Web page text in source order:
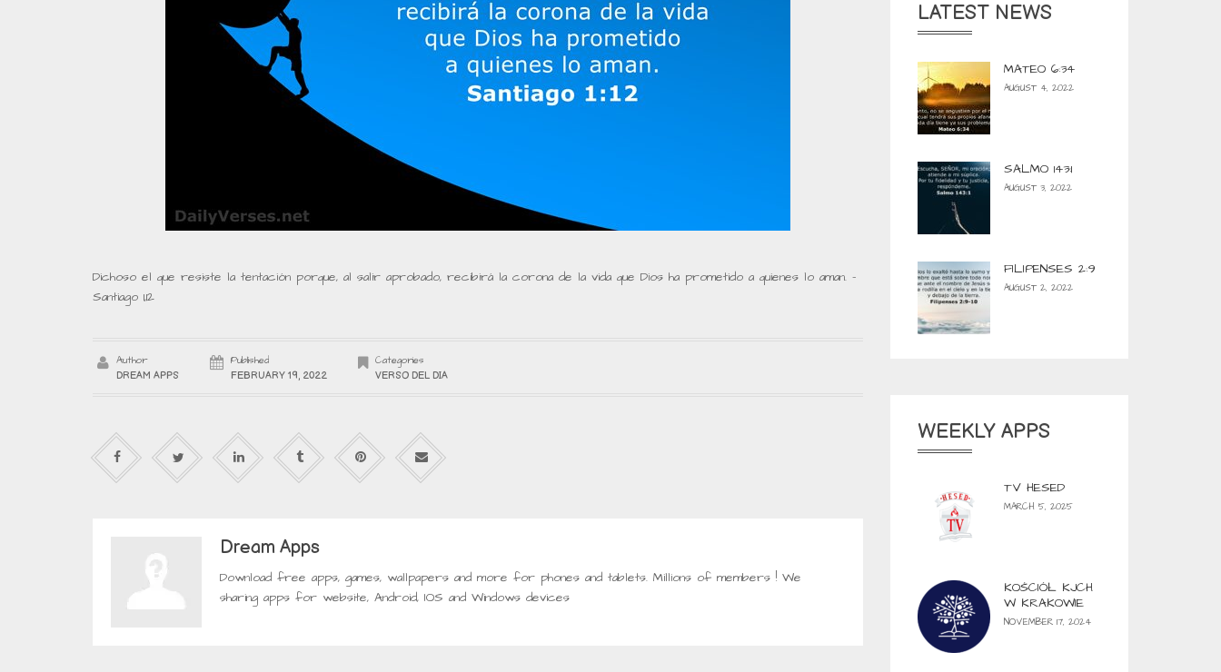
Dichoso el que resiste la tentación porque, al salir aprobado, recibirá la corona de la vida que Dios ha prometido a quienes lo aman. –
Santiago 1,12
Author
DREAM APPS
Published
FEBRUARY 19, 2022
Categories
VERSO DEL DIA
Dream Apps
Download free apps, games, wallpapers and more for phones and tablets. Millions of members ! We
sharing apps for website, Android, IOS and Windows devices
LATEST NEWS
MATEO 6:34
AUGUST 4, 2022
SALMO 143:1
AUGUST 3, 2022
FILIPENSES 2:9
AUGUST 2, 2022
WEEKLY APPS
TV HESED
MARCH 5, 2025
KOŚCIÓŁ KJCH
W KRAKOWIE
NOVEMBER 17, 2024